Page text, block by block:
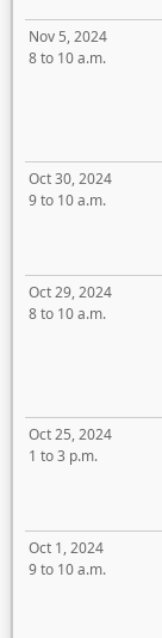
Nov 5, 2024
8 to 10 a.m.
Oct 30, 2024
9 to 10 a.m.
Oct 29, 2024
8 to 10 a.m.
Oct 25, 2024
1 to 3 p.m.
Oct 1, 2024
9 to 10 a.m.